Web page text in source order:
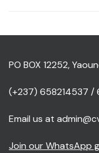
PO BOX 12252,
(+237) 658214537 /
Email us at
Join our WhatsApp